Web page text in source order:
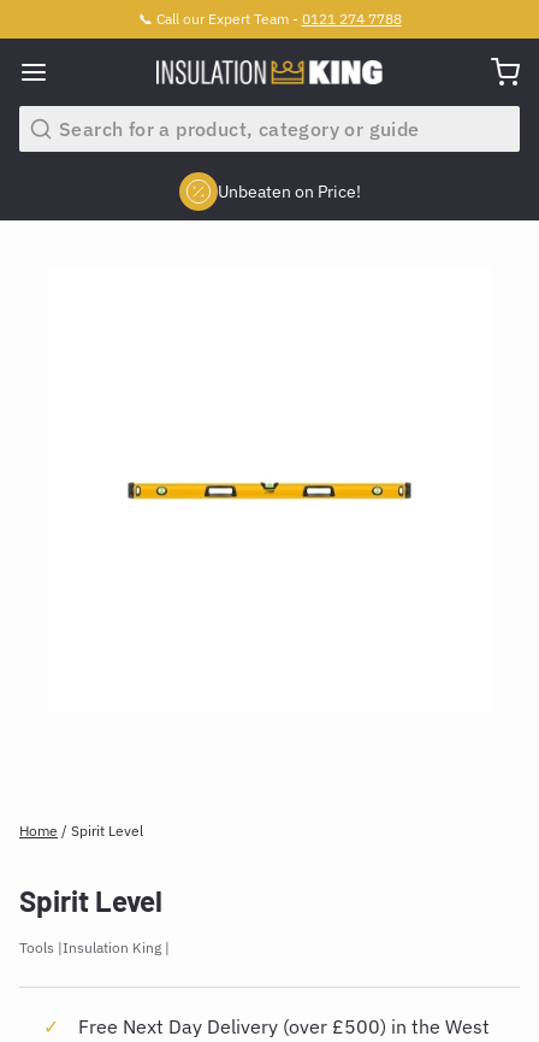
📞 Call our Expert Team - 0121 274 7788
Search
Unbeaten on Price!
Slide 2 of 4.
Home / Spirit Level
Spirit Level
Tools Insulation King
Free Next Day Delivery (over £500) in the West